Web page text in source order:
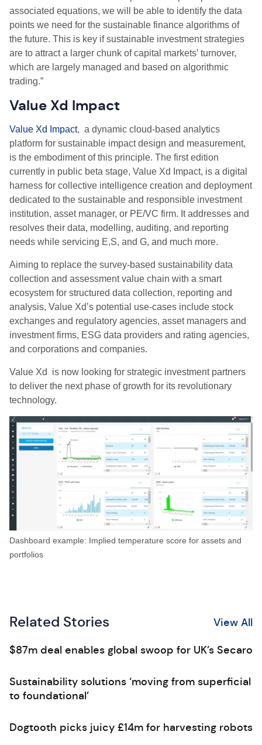
associated equations, we will be able to identify the data
points we need for the sustainable finance algorithms of
the future. This is key if sustainable investment strategies
are to attract a larger chunk of capital markets’ turnover,
which are largely managed and based on algorithmic
trading.”
Value Xd Impact
Value Xd Impact, a dynamic cloud-based analytics
platform for sustainable impact design and measurement,
is the embodiment of this principle. The first edition
currently in public beta stage, Value Xd Impact, is a digital
harness for collective intelligence creation and deployment
dedicated to the sustainable and responsible investment
institution, asset manager, or PE/VC firm. It addresses and
resolves their data, modelling, auditing, and reporting
needs while servicing E,S, and G, and much more.
Aiming to replace the survey-based sustainability data
collection and assessment value chain with a smart
ecosystem for structured data collection, reporting and
analysis, Value Xd’s potential use-cases include stock
exchanges and regulatory agencies, asset managers and
investment firms, ESG data providers and rating agencies,
and corporations and companies.
Value Xd is now looking for strategic investment partners
to deliver the next phase of growth for its revolutionary
technology.
Dashboard example: Implied temperature score for assets and
portfolios
Related Stories View All
$87m deal enables global swoop for UK’s Secaro
Sustainability solutions ‘moving from superficial
to foundational’
Dogtooth picks juicy £14m for harvesting robots